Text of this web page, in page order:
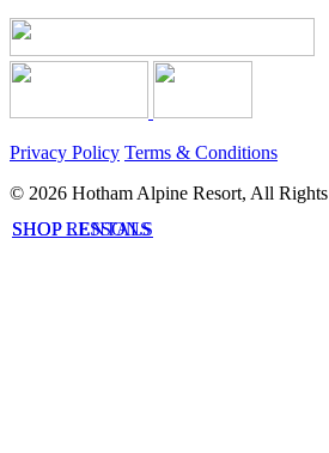
SHOP LESSONS
SHOP RENTALS
Privacy Policy Terms & Conditions
© 2026 Hotham Alpine Resort, All Rights